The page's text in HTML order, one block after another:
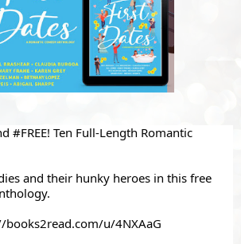
#FREE! Ten Full-Length Romantic
and their hunky heroes in this free
books2read.com/u/4NXAaG